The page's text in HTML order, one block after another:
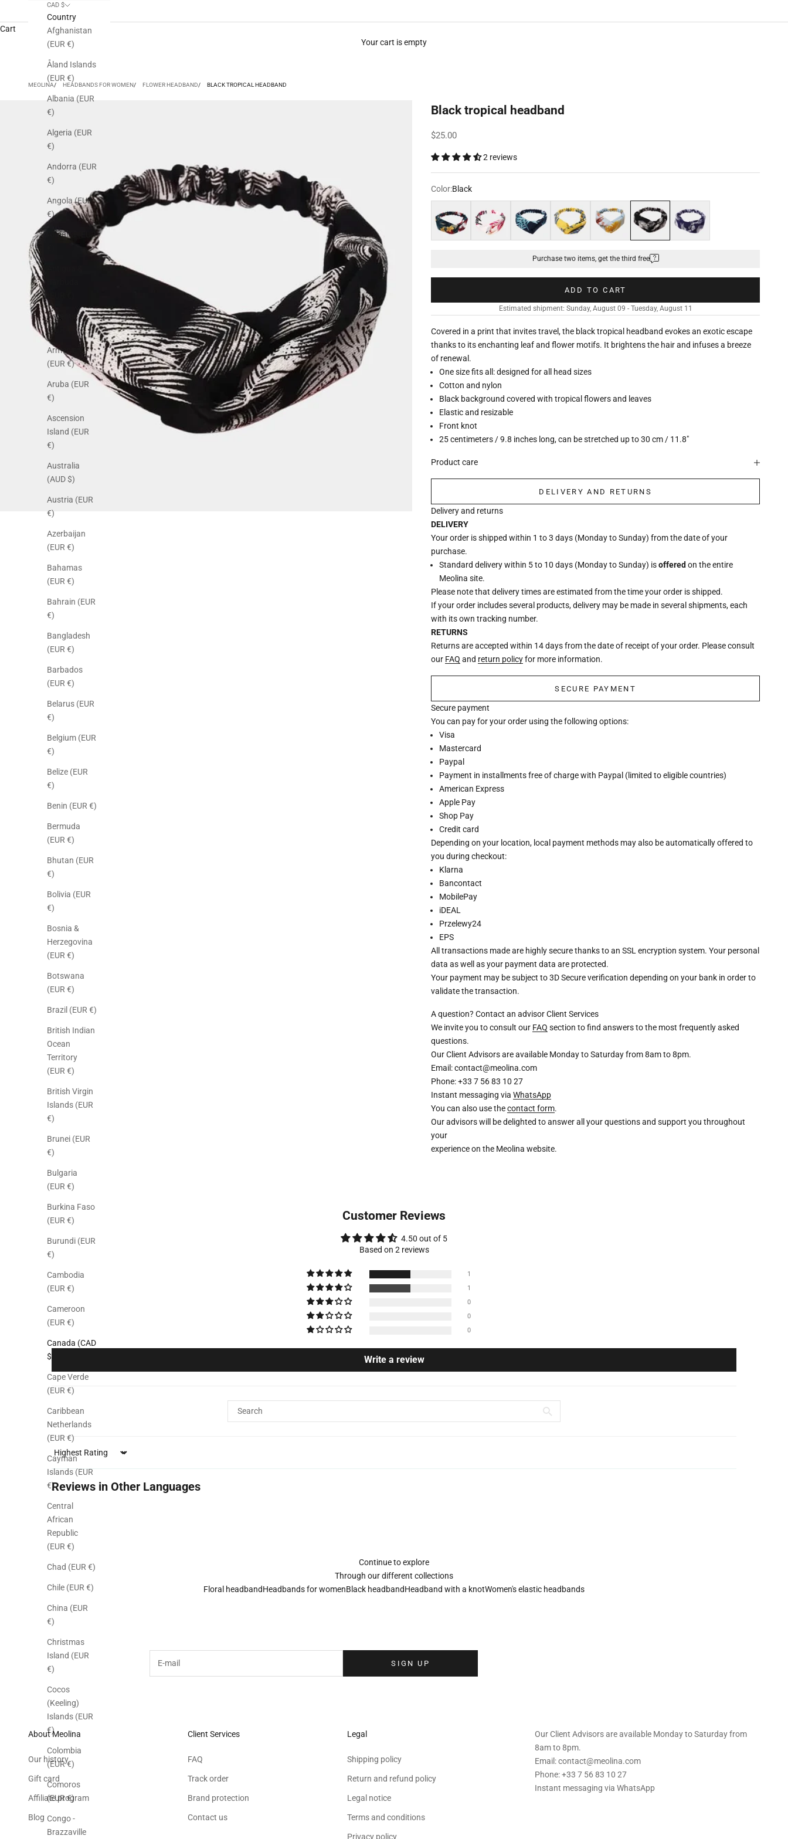
CAD $
Country
Afghanistan
(EUR €)
Åland Islands
(EUR €)
Albania (EUR
€)
Algeria (EUR
€)
Andorra (EUR
€)
Angola (EUR
€)
Anguilla (EUR
Argentina
(EUR €)
Armenia
(EUR €)
Aruba (EUR
€)
Ascension
Island (EUR
€)
Australia
(AUD $)
Austria (EUR
€)
Azerbaijan
(EUR €)
Bahamas
(EUR €)
Bahrain (EUR
€)
Bangladesh
(EUR €)
Barbados
(EUR €)
Belarus (EUR
€)
Belgium (EUR
€)
Belize (EUR
€)
Benin (EUR €)
Bermuda
(EUR €)
Bhutan (EUR
€)
Bolivia (EUR
€)
Bosnia &
Herzegovina
(EUR €)
Botswana
(EUR €)
Brazil (EUR €)
British Indian
Ocean
Territory
(EUR €)
British Virgin
Islands (EUR
€)
Brunei (EUR
€)
Bulgaria
(EUR €)
Burkina Faso
(EUR €)
Burundi (EUR
€)
Cambodia
(EUR €)
Cameroon
(EUR €)
Canada (CAD
$)
Cape Verde
(EUR €)
Caribbean
Netherlands
(EUR €)
Cayman
Islands (EUR
€)
Central
African
Republic
(EUR €)
Chad (EUR €)
Chile (EUR €)
China (EUR
€)
Christmas
Island (EUR
€)
Cocos
(Keeling)
Islands (EUR
€)
Colombia
(EUR €)
Comoros
(EUR €)
Congo -
Brazzaville
Cart
Your cart is empty
MEOLINA HEADBANDS FOR WOMEN FLOWER HEADBAND BLACK TROPICAL HEADBAND
Black tropical headband
Sale price
$25.00
2 reviews
Color:Black
Dark blue Yellow Blue Black Navy blue
Purchase two items, get the third free
ADD TO CART
Estimated shipment: Sunday, August 09 - Tuesday, August 11
Covered in a print that invites travel, the black tropical headband evokes an exotic escape
thanks to its enchanting leaf and flower motifs. It brightens the hair and infuses a breeze
of renewal.
One size fits all: designed for all head sizes
Cotton and nylon
Black background covered with tropical flowers and leaves
Elastic and resizable
Front knot
25 centimeters / 9.8 inches long, can be stretched up to 30 cm / 11.8"
Product care
DELIVERY AND RETURNS
Delivery and returns
DELIVERY
Your order is shipped within 1 to 3 days (Monday to Sunday) from the date of your
purchase.
Standard delivery within 5 to 10 days (Monday to Sunday) isoffered on the entire
Meolina site.
Please note that delivery times are estimated from the time your order is shipped.
If your order includes several products, delivery may be made in several shipments, each
with its own tracking number.
RETURNS
Returns are accepted within 14 days from the date of receipt of your order. Please consult
our FAQ and return policyfor more information.
SECURE PAYMENT
Secure payment
You can pay for your order using the following options:
Visa
Mastercard
Paypal
Payment in installments free of charge with Paypal (limited to eligible countries)
American Express
Apple Pay
Shop Pay
Credit card
Depending on your location, local payment methods may also be automatically offered to
you during checkout:
Klarna
Bancontact
MobilePay
iDEAL
Przelewy24
EPS
All transactions made are highly secure thanks to an SSL encryption system. Your personal
data as well as your payment data are protected.
Your payment may be subject to 3D Secure verification depending on your bank in order to
validate the transaction.
A question? Contact an advisor Client Services
We invite you to consult our FAQ section to find answers to the most frequently asked
questions.
Our Client Advisors are available Monday to Saturday from 8am to 8pm.
Email: contact@meolina.com
Phone: +33 7 56 83 10 27
Instant messaging viaWhatsApp
You can also use thecontact form.
Our advisors will be delighted to answer all your questions and support you throughout
your
experience on the Meolina website.
Customer Reviews
4.50 out of 5
Based on 2 reviews
1
1
0
0
0
Write a review
Sort by
Reviews in Other Languages
Continue to explore
Through our different collections
Floral headbandHeadbands for womenBlack headbandHeadband with a knotWomen's elastic headbands
SIGN UP
About Meolina
Our history
Gift card
Affiliate program
Blog
Client Services
FAQ
Track order
Brand protection
Contact us
Legal
Shipping policy
Return and refund policy
Legal notice
Terms and conditions
Privacy policy
Our Client Advisors are available Monday to Saturday from
8am to 8pm.
Email: contact@meolina.com
Phone: +33 7 56 83 10 27
Instant messaging via WhatsApp